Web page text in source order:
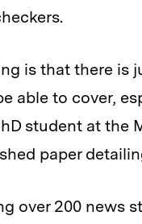
is that there is
able to cover,
student at the
paper
over 200 news